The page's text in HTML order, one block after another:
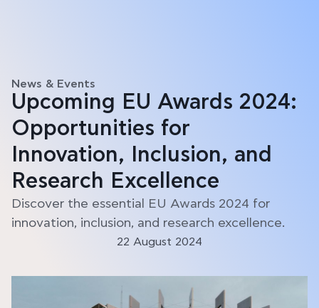
News & Events
Upcoming EU Awards 2024:
Opportunities for
Innovation, Inclusion, and
Research Excellence
Discover the essential EU Awards 2024 for
innovation, inclusion, and research excellence.
22 August 2024